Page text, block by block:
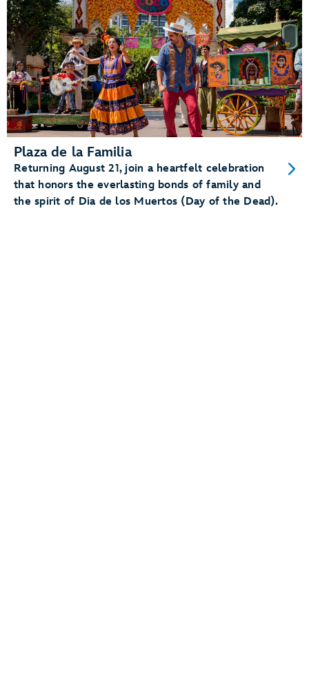
Plaza de la Familia
Returning August 21, join a heartfelt celebration
that honors the everlasting bonds of family and
the spirit of Dia de los Muertos (Day of the Dead).